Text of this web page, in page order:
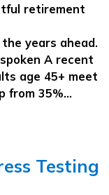
retirement
years ahead.
A recent
age 45+ meet
from 35%…
Testing